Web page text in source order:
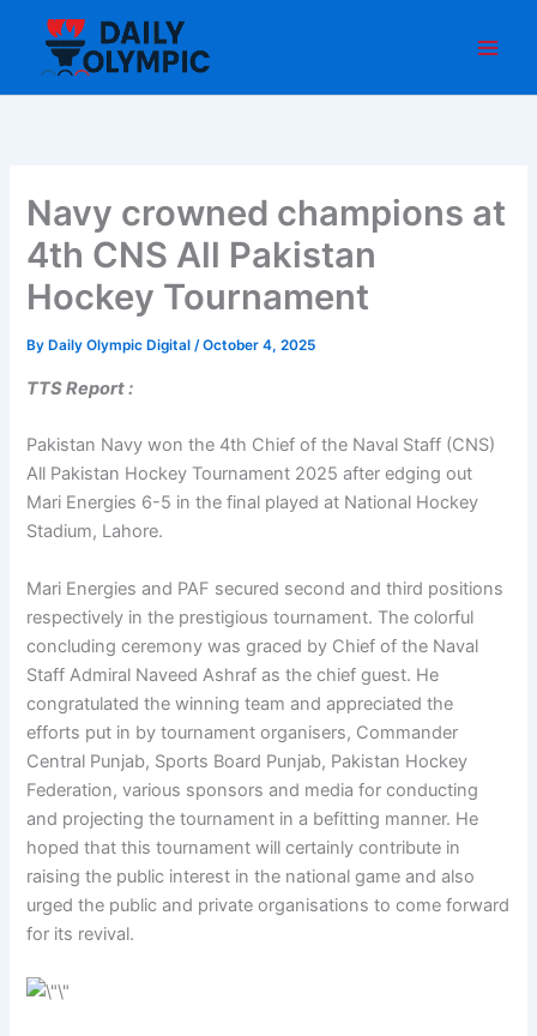
content
Navy crowned champions at
4th CNS All Pakistan
Hockey Tournament
By Daily Olympic Digital/October 4, 2025
TTS Report :
Pakistan Navy won the 4th Chief of the Naval Staff (CNS)
All Pakistan Hockey Tournament 2025 after edging out
Mari Energies 6-5 in the final played at National Hockey
Stadium, Lahore.
Mari Energies and PAF secured second and third positions
respectively in the prestigious tournament. The colorful
concluding ceremony was graced by Chief of the Naval
Staff Admiral Naveed Ashraf as the chief guest. He
congratulated the winning team and appreciated the
efforts put in by tournament organisers, Commander
Central Punjab, Sports Board Punjab, Pakistan Hockey
Federation, various sponsors and media for conducting
and projecting the tournament in a befitting manner. He
hoped that this tournament will certainly contribute in
raising the public interest in the national game and also
urged the public and private organisations to come forward
for its revival.